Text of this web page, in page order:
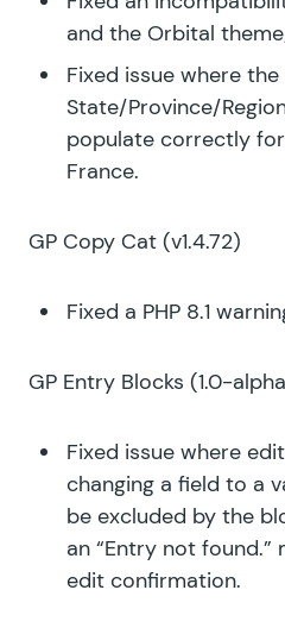
and the Orbital
Fixed issue where the
State/Province/
populate correctly
France.
GP Copy Cat (v1.4.72)
Fixed a PHP 8.1
GP Entry Blocks (1.0-
Fixed issue where
changing a field to a
be excluded by the
an “Entry not
edit confirmation.